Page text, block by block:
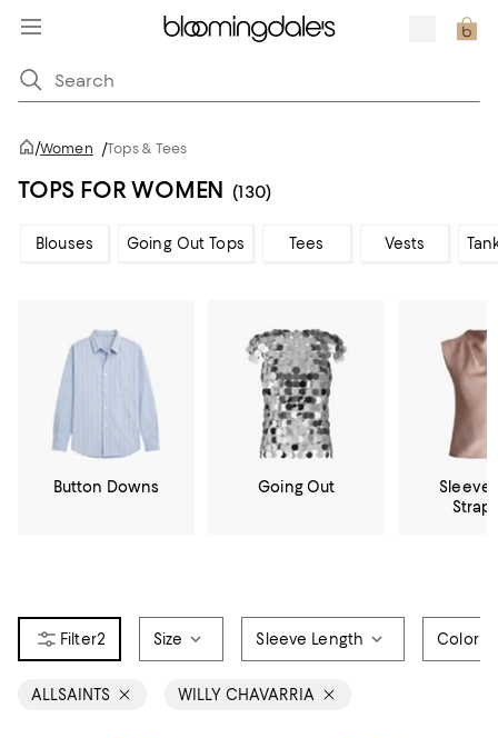
/Women /Tops & Tees
TOPS FOR WOMEN (130)
Blouses Going Out Tops Tees Vests
Button Downs Going Out
2 Size Sleeve Length Color
ALLSAINTS WILLY CHAVARRIA